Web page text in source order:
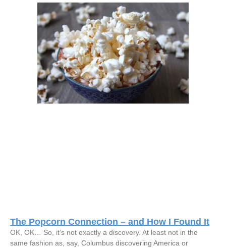
The Popcorn Connection – and How I Found It
OK, OK… So, it’s not exactly a discovery. At least not in the
same fashion as, say, Columbus discovering America or